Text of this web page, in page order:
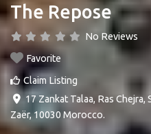
The Repose
No Reviews
Favorite
Claim Listing
17 Zankat Talaa, Ras Chejra,
Zaër,10030 Morocco.